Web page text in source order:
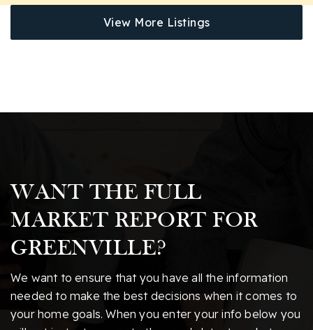
View More Listings
WANT THE FULL
MARKET REPORT FOR
GREENVILLE?
We want to ensure that you have all the information
needed to make the best decisions when it comes to
your home goals. When you enter your info below you